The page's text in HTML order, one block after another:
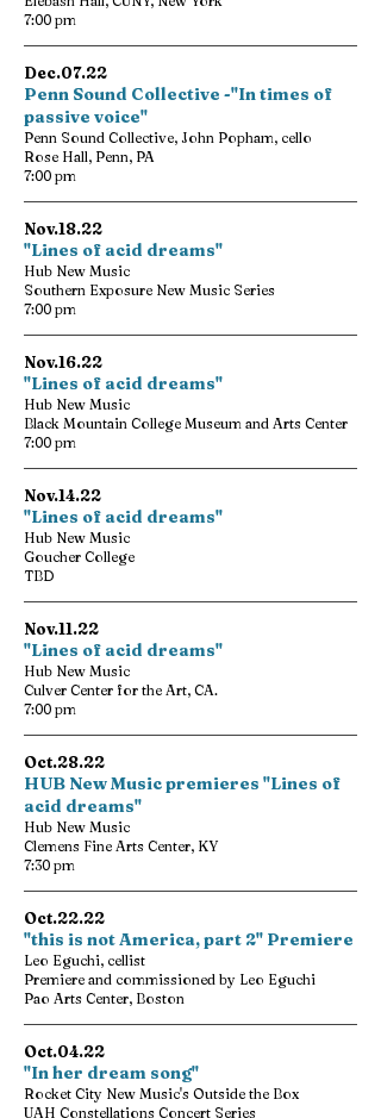
7:00 pm
Dec.07.22
Penn Sound Collective -"In times of
passive voice"
Penn Sound Collective, John Popham, cello
Rose Hall, Penn, PA
7:00 pm
Nov.18.22
"Lines of acid dreams"
Hub New Music
Southern Exposure New Music Series
7:00 pm
Nov.16.22
"Lines of acid dreams"
Hub New Music
Black Mountain College Museum and Arts Center
7:00 pm
Nov.14.22
"Lines of acid dreams"
Hub New Music
Goucher College
TBD
Nov.11.22
"Lines of acid dreams"
Hub New Music
Culver Center for the Art, CA.
7:00 pm
Oct.28.22
HUB New Music premieres "Lines of
acid dreams"
Hub New Music
Clemens Fine Arts Center, KY
7:30 pm
Oct.22.22
"this is not America, part 2" Premiere
Leo Eguchi, cellist
Premiere and commissioned by Leo Eguchi
Pao Arts Center, Boston
Oct.04.22
"In her dream song"
Rocket City New Music's Outside the Box
UAH Constellations Concert Series